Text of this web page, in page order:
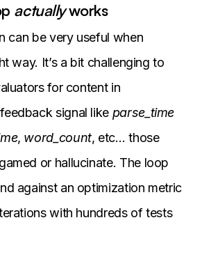
actuallyworks
can be very useful when
way. It’s a bit challenging to
for content in
signal like parse_time
, word_count, etc… those
or hallucinate. The loop
against an optimization metric
with hundreds of tests